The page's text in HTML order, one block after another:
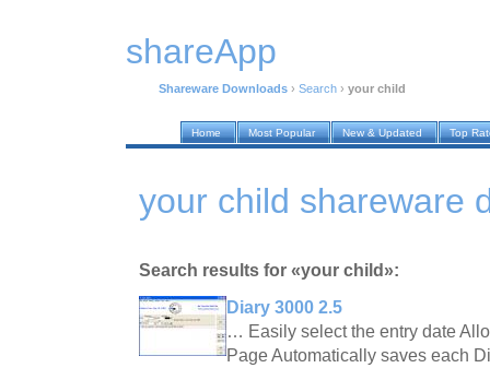
shareApp
Shareware Downloads › Search › your child
Home Most Popular New & Updated Top
your child shareware
Search results for «your child»:
Diary 3000 2.5
… Easily select the entry date
Page Automatically saves each